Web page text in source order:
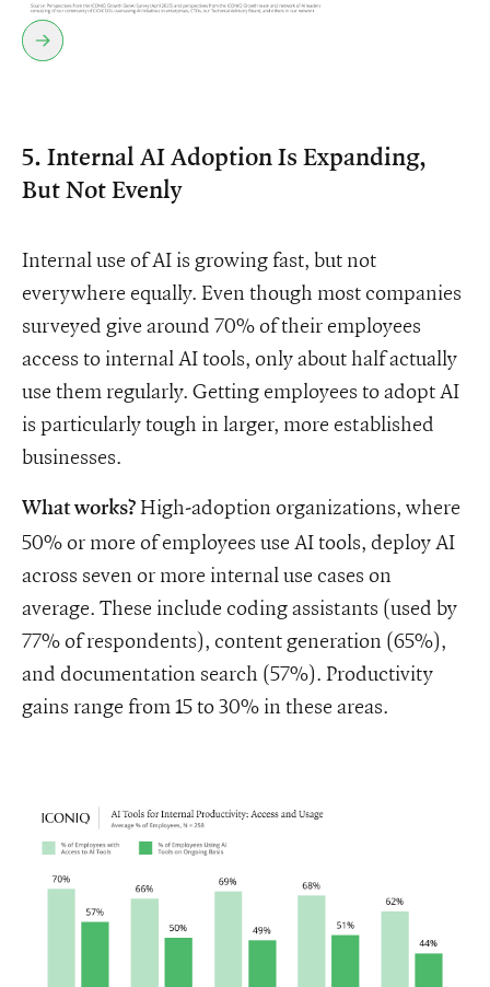
5. Internal AI Adoption Is Expanding,
But Not Evenly
Internal use of AI is growing fast, but not
everywhere equally. Even though most companies
surveyed give around 70% of their employees
access to internal AI tools, only about half actually
use them regularly. Getting employees to adopt AI
is particularly tough in larger, more established
businesses.
What works? High-adoption organizations, where
50% or more of employees use AI tools, deploy AI
across seven or more internal use cases on
average. These include coding assistants (used by
77% of respondents), content generation (65%),
and documentation search (57%). Productivity
gains range from 15 to 30% in these areas.